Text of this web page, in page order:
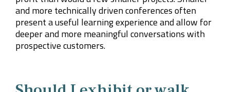
and more technically driven conferences often
present a useful learning experience and allow for
deeper and more meaningful conversations with
prospective customers.